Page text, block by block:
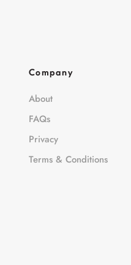
Company
About
FAQs
Privacy
Terms & Conditions